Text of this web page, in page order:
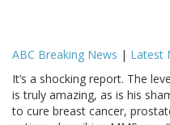
ABC Breaking News | Latest
It’s a shocking report. The
is truly amazing, as is his
to cure breast cancer,